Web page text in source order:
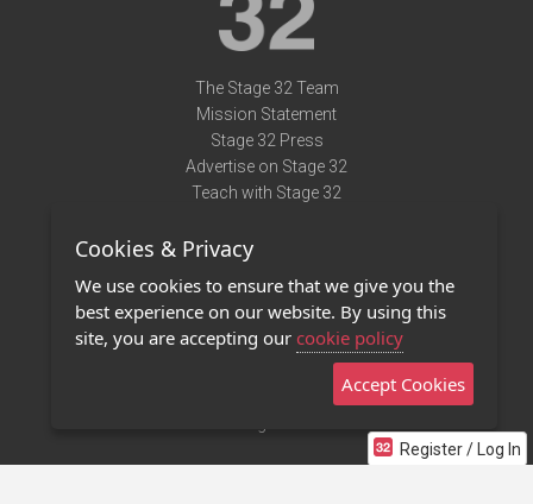
Register / Log In
The Stage 32 Team
Mission Statement
Stage 32 Press
Advertise on Stage 32
Teach with Stage 32
Terms of Use
Privacy Policy
Contact Us
Stage 32 Mobile App
Cookies & Privacy
We use cookies to ensure that we give you the
best experience on our website. By using this
site, you are accepting our cookie policy
Accept Cookies